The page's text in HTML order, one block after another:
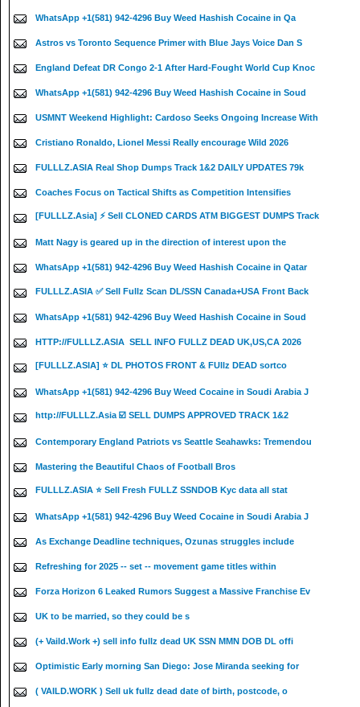
WhatsApp +1(581) 942-4296 Buy Weed Hashish Cocaine in Qa
Astros vs Toronto Sequence Primer with Blue Jays Voice Dan S
England Defeat DR Congo 2-1 After Hard-Fought World Cup Knoc
WhatsApp +1(581) 942-4296 Buy Weed Hashish Cocaine in Soud
USMNT Weekend Highlight: Cardoso Seeks Ongoing Increase With
Cristiano Ronaldo, Lionel Messi Really encourage Wild 2026
FULLLZ.ASIA Real Shop Dumps Track 1&2 DAILY UPDATES 79k
Coaches Focus on Tactical Shifts as Competition Intensifies
[FULLLZ.Asia] ⚡ Sell CLONED CARDS ATM BIGGEST DUMPS Track
Matt Nagy is geared up in the direction of interest upon the
WhatsApp +1(581) 942-4296 Buy Weed Hashish Cocaine in Qatar
FULLLZ.ASIA ✅ Sell Fullz Scan DL/SSN Canada+USA Front Back
WhatsApp +1(581) 942-4296 Buy Weed Hashish Cocaine in Soud
HTTP://FULLLZ.ASIA ️ SELL INFO FULLZ DEAD UK,US,CA 2026
[FULLLZ.ASIA] ⭐️ DL PHOTOS FRONT & FUllz DEAD sortco
WhatsApp +1(581) 942-4296 Buy Weed Cocaine in Soudi Arabia J
http://FULLLZ.Asia ☑️ SELL DUMPS APPROVED TRACK 1&2
Contemporary England Patriots vs Seattle Seahawks: Tremendou
Mastering the Beautiful Chaos of Football Bros
FULLLZ.ASIA ⭐️ Sell Fresh FULLZ SSNDOB Kyc data all stat
WhatsApp +1(581) 942-4296 Buy Weed Cocaine in Soudi Arabia J
As Exchange Deadline techniques, Ozunas struggles include
Refreshing for 2025 -- set -- movement game titles within
Forza Horizon 6 Leaked Rumors Suggest a Massive Franchise Ev
UK to be married, so they could be s
(+ Vaild.Work +) sell info fullz dead UK SSN MMN DOB DL offi
Optimistic Early morning San Diego: Jose Miranda seeking for
( VAILD.WORK ) Sell uk fullz dead date of birth, postcode, o